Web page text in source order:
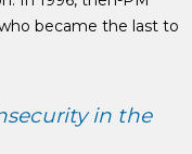
became the last to
in the